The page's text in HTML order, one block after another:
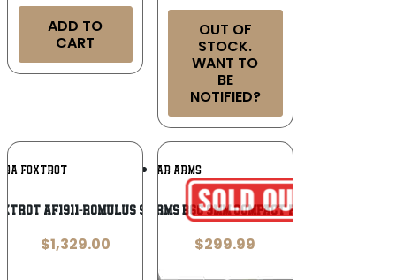
ADD TO
CART
OUT OF
STOCK.
WANT TO
BE
NOTIFIED?
FOXTROT Add To
Wishlist
AF1911-Romulus 9mm Luger
$1,329.00
SAR ARMS
SAR Arms B6C 9mm Compact Pistol
$299.99